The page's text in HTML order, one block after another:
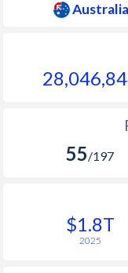
Australia
55/197
$1.8T
2025